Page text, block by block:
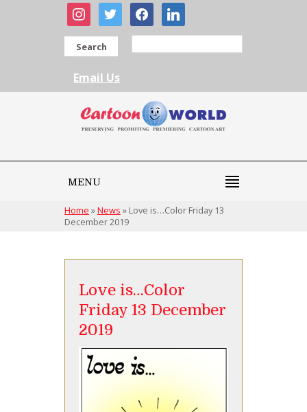
instagram
twitter facebooklinkedin
Search
Email Us
MENU
Home »News » Love is…Color Friday 13
December 2019
Love is…Color
Friday 13 December
2019